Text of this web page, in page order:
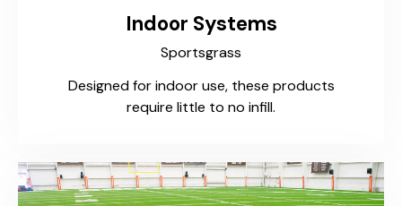
Indoor Systems
Sportsgrass
Designed for indoor use, these products
require little to no infill.